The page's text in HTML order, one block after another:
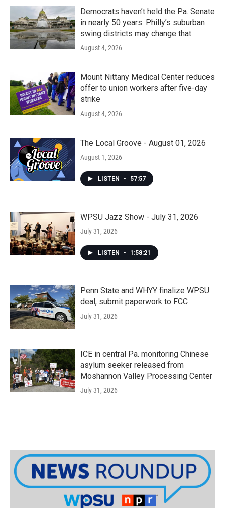
Democrats haven’t held the Pa. Senate
in nearly 50 years. Philly’s suburban
swing districts may change that
August 4, 2026
Mount Nittany Medical Center reduces
offer to union workers after five-day
strike
August 4, 2026
The Local Groove - August 01, 2026
August 1, 2026
LISTEN • 57:57
WPSU Jazz Show - July 31, 2026
July 31, 2026
LISTEN • 1:58:21
Penn State and WHYY finalize WPSU
deal, submit paperwork to FCC
July 31, 2026
ICE in central Pa. monitoring Chinese
asylum seeker released from
Moshannon Valley Processing Center
July 31, 2026